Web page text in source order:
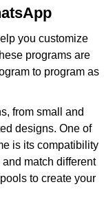
you customize
programs are
to program as
from small and
designs. One of
is its compatibility
match different
to create your